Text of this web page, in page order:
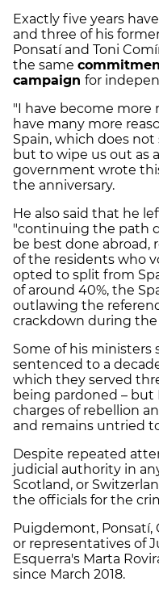
Exactly five years
and three of his
Ponsatí and Toni
the same
campaign for
"I have become more
have many more
Spain, which does
but to wipe us out as
government wrote
the anniversary.
He also said that he
"continuing the path
be best done abroad,
of the residents who
opted to split from
of around 40%, the
outlawing the
crackdown during
Some of his
sentenced to a
which they served
being pardoned –
charges of rebellion
and remains untried
Despite repeated
judicial authority in
Scotland, or
the officials for the
Puigdemont, Ponsatí,
or representatives of
Esquerra's Marta
since March 2018.